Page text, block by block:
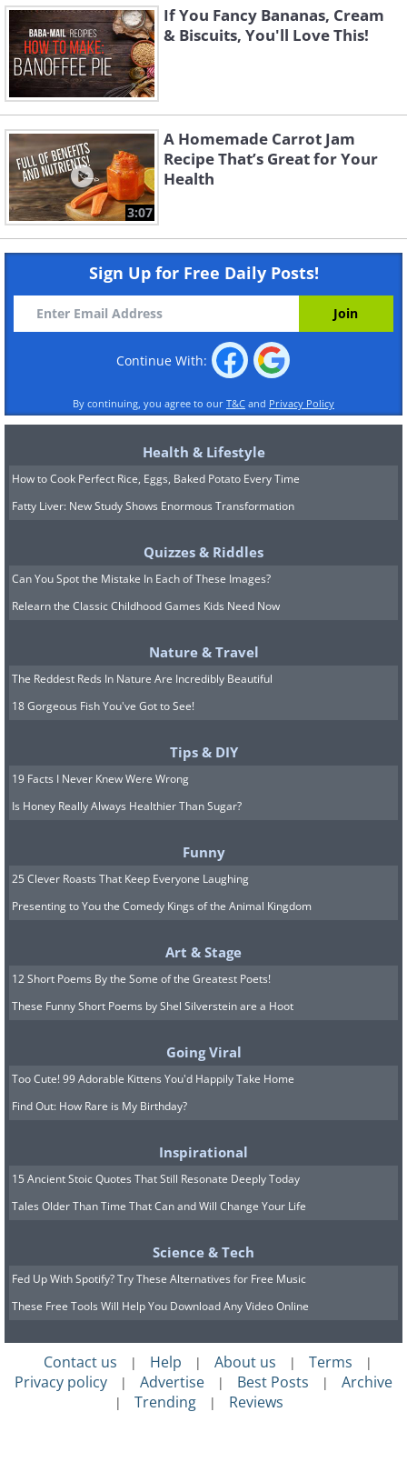
If You Fancy Bananas, Cream
& Biscuits, You'll Love This!
3:07
A Homemade Carrot Jam
Recipe That’s Great for Your
Health
Sign Up for Free Daily Posts!
Continue With:
By continuing, you agree to our T&C and Privacy Policy
Health & Lifestyle
How to Cook Perfect Rice, Eggs, Baked Potato Every Time
Fatty Liver: New Study Shows Enormous Transformation
Quizzes & Riddles
Can You Spot the Mistake In Each of These Images?
Relearn the Classic Childhood Games Kids Need Now
Nature & Travel
The Reddest Reds In Nature Are Incredibly Beautiful
18 Gorgeous Fish You've Got to See!
Tips & DIY
19 Facts I Never Knew Were Wrong
Is Honey Really Always Healthier Than Sugar?
Funny
25 Clever Roasts That Keep Everyone Laughing
Presenting to You the Comedy Kings of the Animal Kingdom
Art & Stage
12 Short Poems By the Some of the Greatest Poets!
These Funny Short Poems by Shel Silverstein are a Hoot
Going Viral
Too Cute! 99 Adorable Kittens You'd Happily Take Home
Find Out: How Rare is My Birthday?
Inspirational
15 Ancient Stoic Quotes That Still Resonate Deeply Today
Tales Older Than Time That Can and Will Change Your Life
Science & Tech
Fed Up With Spotify? Try These Alternatives for Free Music
These Free Tools Will Help You Download Any Video Online
Contact us | Help | About us | Terms |
Privacy policy | Advertise | Best Posts | Archive
| Trending | Reviews